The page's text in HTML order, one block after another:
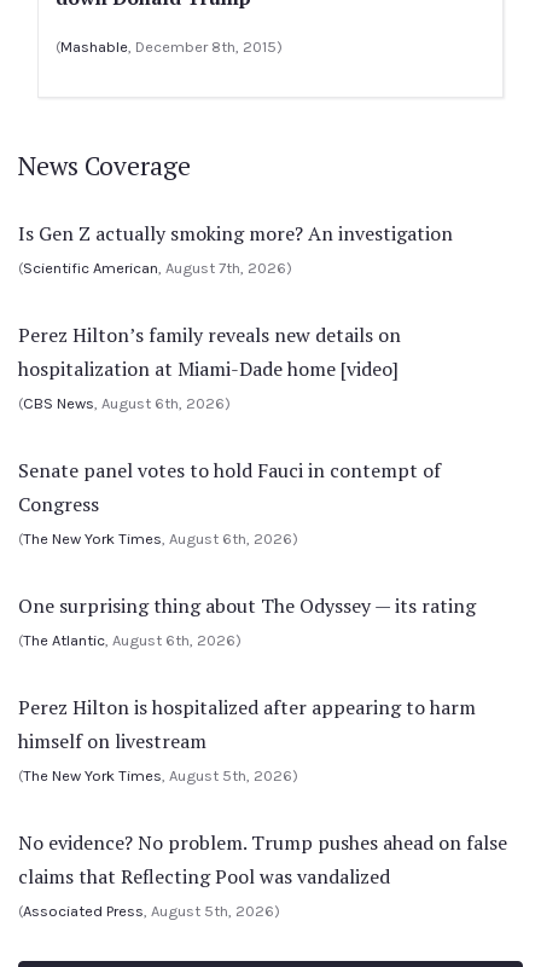
(Mashable, December 8th, 2015)
News Coverage
Is Gen Z actually smoking more? An investigation
(Scientific American, August 7th, 2026)
Perez Hilton’s family reveals new details on
hospitalization at Miami-Dade home [video]
(CBS News, August 6th, 2026)
Senate panel votes to hold Fauci in contempt of
Congress
(The New York Times, August 6th, 2026)
One surprising thing about The Odyssey — its rating
(The Atlantic, August 6th, 2026)
Perez Hilton is hospitalized after appearing to harm
himself on livestream
(The New York Times, August 5th, 2026)
No evidence? No problem. Trump pushes ahead on false
claims that Reflecting Pool was vandalized
(Associated Press, August 5th, 2026)